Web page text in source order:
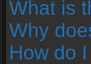
What is
Why
How do